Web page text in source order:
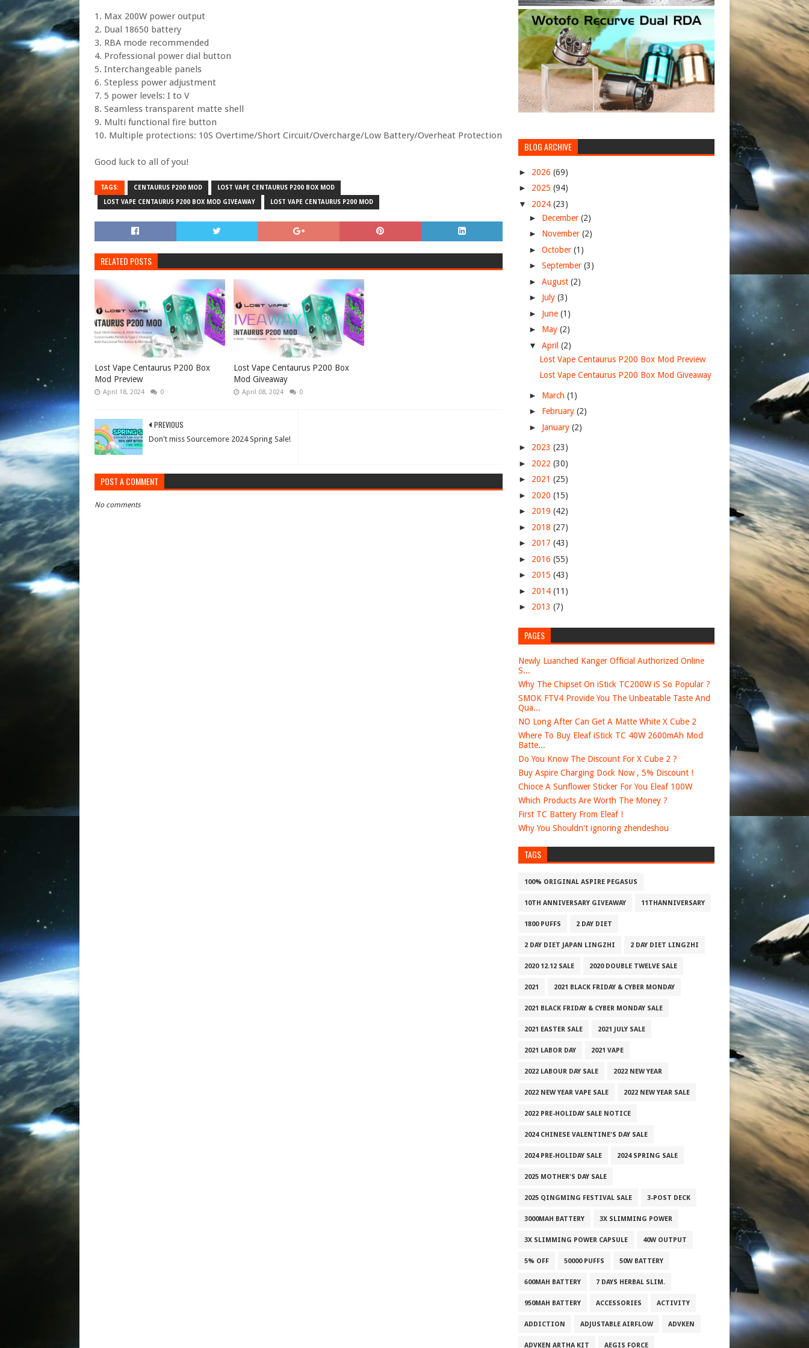
1. Max 200W power output
2. Dual 18650 battery
3. RBA mode recommended
4. Professional power dial button
5. Interchangeable panels
6. Stepless power adjustment
7. 5 power levels: I to V
8. Seamless transparent matte shell
9. Multi functional fire button
10. Multiple protections: 10S Overtime/Short Circuit/Overcharge/Low Battery/Overheat Protection
Good luck to all of you!
TAGS: CENTAURUS P200 MOD LOST VAPE CENTAURUS P200 BOX MOD
LOST VAPE CENTAURUS P200 BOX MOD GIVEAWAY LOST VAPE CENTAURUS P200 MOD
RELATED POSTS
Lost Vape Centaurus P200 Box
Mod Preview
April 18, 2024 0
Lost Vape Centaurus P200 Box
Mod Giveaway
April 08, 2024 0
PREVIOUS
Don't miss Sourcemore 2024 Spring Sale!
POST A COMMENT
No comments
BLOG ARCHIVE
► 2026 (69)
► 2025 (94)
▼ 2024 (23)
► December (2)
► November (2)
► October (1)
► September (3)
► August (2)
► July (3)
► June (1)
► May (2)
▼ April (2)
Lost Vape Centaurus P200 Box Mod Preview
Lost Vape Centaurus P200 Box Mod Giveaway
► March (1)
► February (2)
► January (2)
► 2023 (23)
► 2022 (30)
► 2021 (25)
► 2020 (15)
► 2019 (42)
► 2018 (27)
► 2017 (43)
► 2016 (55)
► 2015 (43)
► 2014 (11)
► 2013 (7)
PAGES
Newly Luanched Kanger Official Authorized Online
S...
Why The Chipset On iStick TC200W iS So Popular ?
SMOK FTV4 Provide You The Unbeatable Taste And
Qua...
NO Long After Can Get A Matte White X Cube 2
Where To Buy Eleaf iStick TC 40W 2600mAh Mod
Batte...
Do You Know The Discount For X Cube 2 ?
Buy Aspire Charging Dock Now , 5% Discount !
Chioce A Sunflower Sticker For You Eleaf 100W
Which Products Are Worth The Money ?
First TC Battery From Eleaf !
Why You Shouldn't ignoring zhendeshou
TAGS
100% ORIGINAL ASPIRE PEGASUS
10TH ANNIVERSARY GIVEAWAY 11THANNIVERSARY
1800 PUFFS 2 DAY DIET
2 DAY DIET JAPAN LINGZHI 2 DAY DIET LINGZHI
2020 12.12 SALE 2020 DOUBLE TWELVE SALE
2021 2021 BLACK FRIDAY & CYBER MONDAY
2021 BLACK FRIDAY & CYBER MONDAY SALE
2021 EASTER SALE 2021 JULY SALE
2021 LABOR DAY 2021 VAPE
2022 LABOUR DAY SALE 2022 NEW YEAR
2022 NEW YEAR VAPE SALE 2022 NEW YEAR SALE
2022 PRE-HOLIDAY SALE NOTICE
2024 CHINESE VALENTINE'S DAY SALE
2024 PRE-HOLIDAY SALE 2024 SPRING SALE
2025 MOTHER'S DAY SALE
2025 QINGMING FESTIVAL SALE 3-POST DECK
3000MAH BATTERY 3X SLIMMING POWER
3X SLIMMING POWER CAPSULE 40W OUTPUT
5% OFF 50000 PUFFS 50W BATTERY
600MAH BATTERY 7 DAYS HERBAL SLIM.
950MAH BATTERY ACCESSORIES ACTIVITY
ADDICTION ADJUSTABLE AIRFLOW ADVKEN
ADVKEN ARTHA KIT AEGIS FORCE